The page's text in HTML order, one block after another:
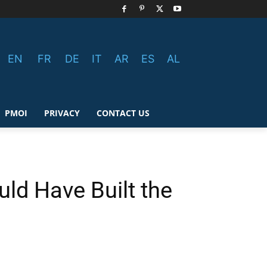
EN FR DE IT AR ES AL
PMOI PRIVACY CONTACT US
Have Built the